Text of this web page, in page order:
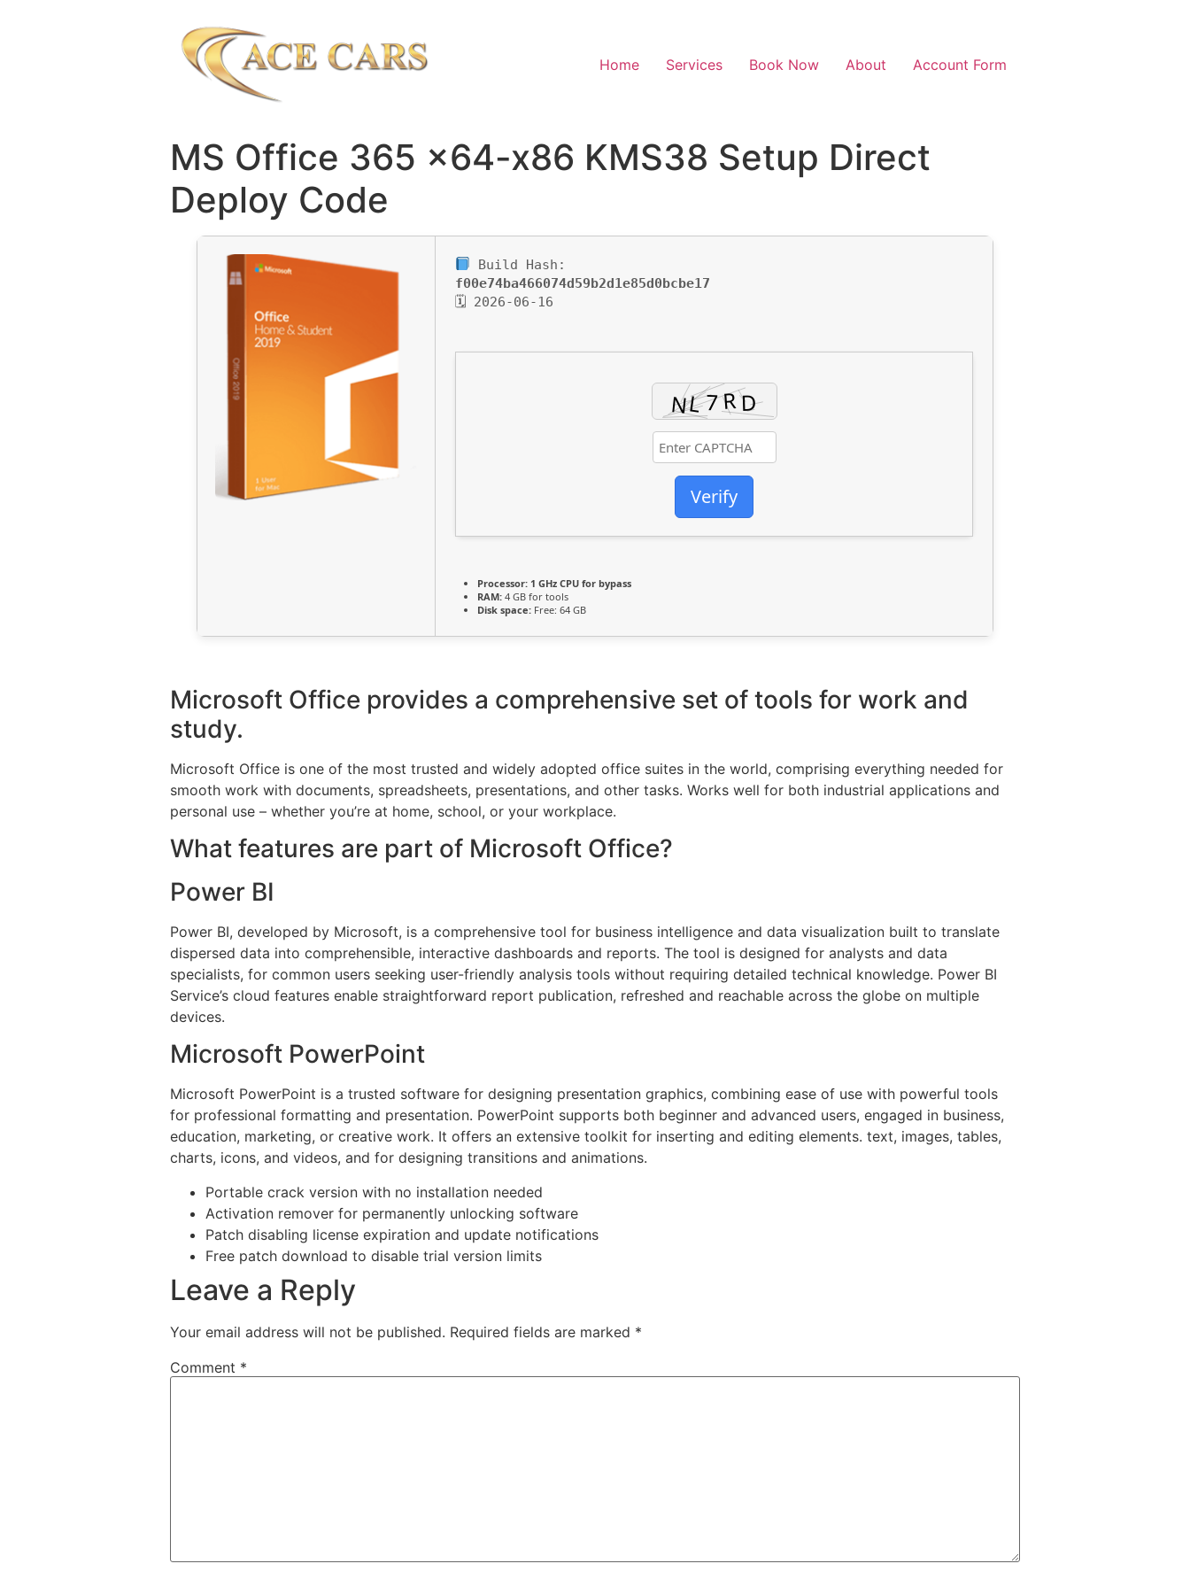
Home Services Book Now About Account Form
MS Office 365 x64-x86 KMS38 Setup Direct
Deploy Code
Build Hash:
f00e74ba466074d59b2d1e85d0bcbe17
🗓 2026-06-16
Verify
Processor: 1 GHz CPU for bypass
RAM: 4 GB for tools
Disk space: Free: 64 GB
Microsoft Office provides a comprehensive set of tools for work and
study.
Microsoft Office is one of the most trusted and widely adopted office suites in the world, comprising everything needed for
smooth work with documents, spreadsheets, presentations, and other tasks. Works well for both industrial applications and
personal use – whether you’re at home, school, or your workplace.
What features are part of Microsoft Office?
Power BI
Power BI, developed by Microsoft, is a comprehensive tool for business intelligence and data visualization built to translate
dispersed data into comprehensible, interactive dashboards and reports. The tool is designed for analysts and data
specialists, for common users seeking user-friendly analysis tools without requiring detailed technical knowledge. Power BI
Service’s cloud features enable straightforward report publication, refreshed and reachable across the globe on multiple
devices.
Microsoft PowerPoint
Microsoft PowerPoint is a trusted software for designing presentation graphics, combining ease of use with powerful tools
for professional formatting and presentation. PowerPoint supports both beginner and advanced users, engaged in business,
education, marketing, or creative work. It offers an extensive toolkit for inserting and editing elements. text, images, tables,
charts, icons, and videos, and for designing transitions and animations.
Portable crack version with no installation needed
Activation remover for permanently unlocking software
Patch disabling license expiration and update notifications
Free patch download to disable trial version limits
Leave a Reply
Your email address will not be published. Required fields are marked *
Comment *